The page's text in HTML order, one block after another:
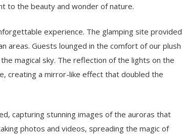
to the beauty and wonder of nature.
experience. The glamping site provided
areas. Guests lounged in the comfort of our plush
magical sky. The reflection of the lights on the
creating a mirror-like effect that doubled the
capturing stunning images of the auroras that
photos and videos, spreading the magic of